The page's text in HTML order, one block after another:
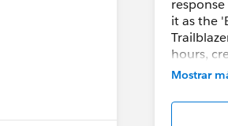
it as the
hours,
https://
Mostrar